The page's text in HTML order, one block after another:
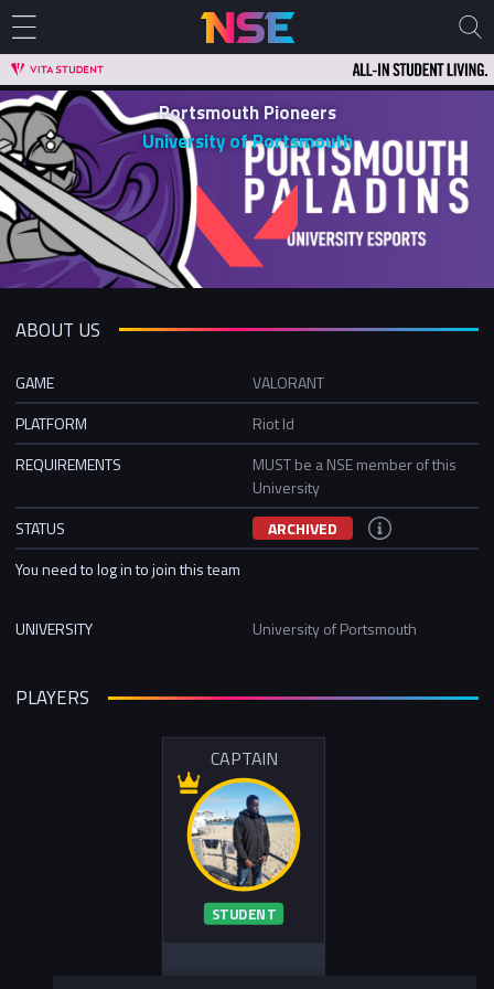
Portsmouth Pioneers
University of Portsmouth
ABOUT US
GAME
VALORANT
PLATFORM
Riot Id
REQUIREMENTS
MUST be a NSE member of this
University
STATUS
ARCHIVED
You need to log in to join this team
UNIVERSITY University of Portsmouth
PLAYERS
CAPTAIN
STUDENT